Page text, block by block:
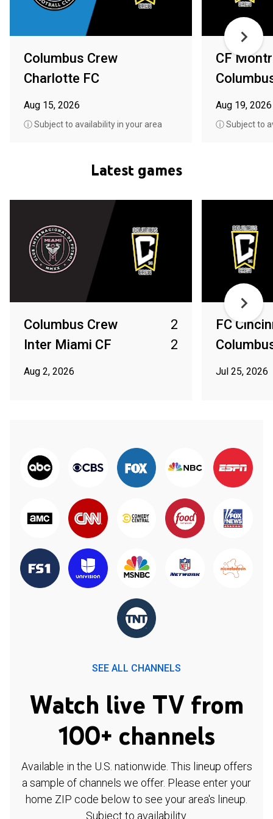
Columbus Crew
Charlotte FC
Aug 15, 2026
ⓘ Subject to availability in your area
CF
Aug 19, 2026
ⓘ Subject to
Latest games
Columbus Crew
2
Inter Miami CF
2
Aug 2, 2026
FC
Jul 25, 2026
SEE ALL CHANNELS
Watch live TV from
100+ channels
Available in the U.S. nationwide. This lineup offers
a sample of channels we offer. Please enter your
home ZIP code below to see your area's lineup.
Subject to availability.